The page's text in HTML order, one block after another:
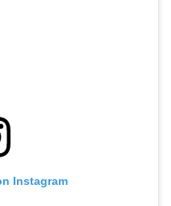
Instagram